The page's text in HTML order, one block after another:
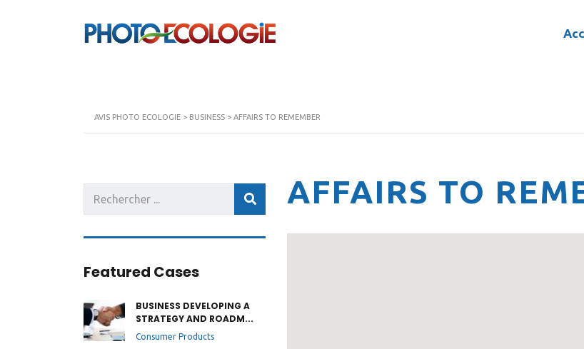
AVIS PHOTO ECOLOGIE > BUSINESS > AFFAIRS TO REMEMBER
AFFAIRS TO
Featured Cases
BUSINESS DEVELOPING A
STRATEGY AND ROADM...
Consumer Products